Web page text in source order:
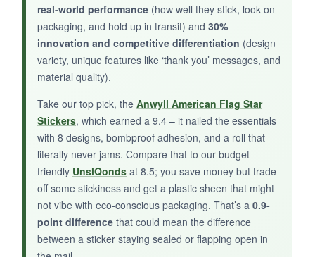
BOTTOM LINE:
These Mimeile stickers might work for light-duty
with a more reliable option.
real-world performance (how well they stick, look on
packaging, and hold up in transit) and 30%
innovation and competitive differentiation (design
variety, unique features like ‘thank you’ messages, and
material quality).
Take our top pick, the Anwyll American Flag Star
Stickers, which earned a 9.4 – it nailed the essentials
with 8 designs, bombproof adhesion, and a roll that
literally never jams. Compare that to our budget-
friendly UnslQonds at 8.5; you save money but trade
off some stickiness and get a plastic sheen that might
not vibe with eco-conscious packaging. That’s a 0.9-
point difference that could mean the difference
between a sticker staying sealed or flapping open in